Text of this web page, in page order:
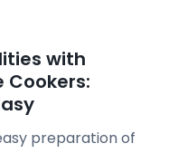
with
Cookers:
preparation of